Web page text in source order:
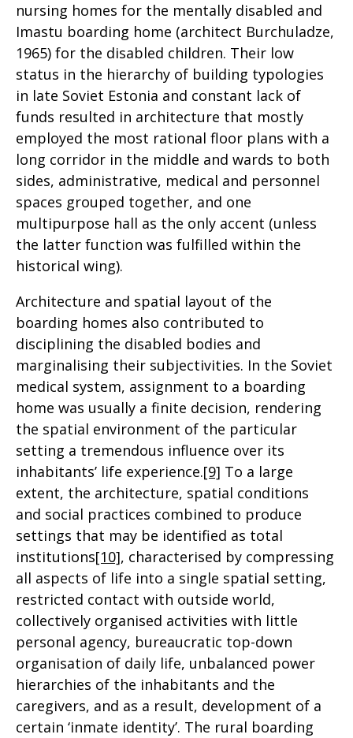
nursing homes for the mentally disabled and
Imastu boarding home (architect Burchuladze,
1965) for the disabled children. Their low
status in the hierarchy of building typologies
in late Soviet Estonia and constant lack of
funds resulted in architecture that mostly
employed the most rational floor plans with a
long corridor in the middle and wards to both
sides, administrative, medical and personnel
spaces grouped together, and one
multipurpose hall as the only accent (unless
the latter function was fulfilled within the
historical wing).
Architecture and spatial layout of the
boarding homes also contributed to
disciplining the disabled bodies and
marginalising their subjectivities. In the Soviet
medical system, assignment to a boarding
home was usually a finite decision, rendering
the spatial environment of the particular
setting a tremendous influence over its
inhabitants’ life experience.[9] To a large
extent, the architecture, spatial conditions
and social practices combined to produce
settings that may be identified as total
institutions[10], characterised by compressing
all aspects of life into a single spatial setting,
restricted contact with outside world,
collectively organised activities with little
personal agency, bureaucratic top-down
organisation of daily life, unbalanced power
hierarchies of the inhabitants and the
caregivers, and as a result, development of a
certain ‘inmate identity’. The rural boarding